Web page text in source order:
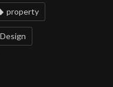
property
Design